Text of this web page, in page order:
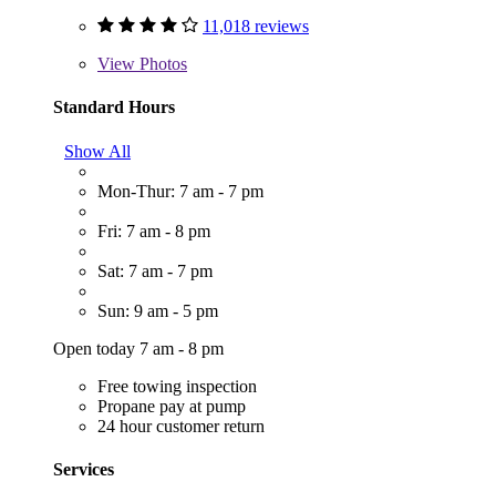
11,018 reviews
View Photos
Standard Hours
Show All
Mon-Thur: 7 am - 7 pm
Fri: 7 am - 8 pm
Sat: 7 am - 7 pm
Sun: 9 am - 5 pm
Open today 7 am - 8 pm
Free towing inspection
Propane pay at pump
24 hour customer return
Services